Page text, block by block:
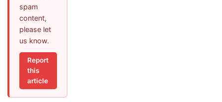
spam
content,
please let
us know.
Report
this
article